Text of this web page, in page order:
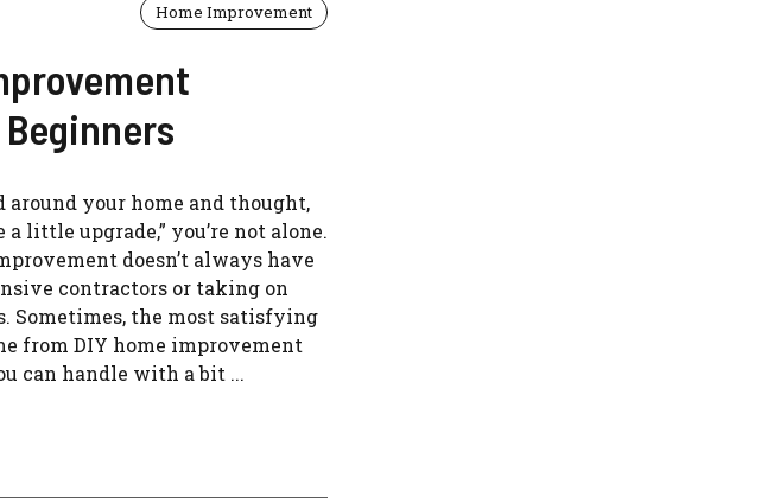
Home Improvement
around your home and thought,
a little upgrade,” you’re not alone.
doesn’t always have
contractors or taking on
Sometimes, the most satisfying
from DIY home improvement
can handle with a bit ...